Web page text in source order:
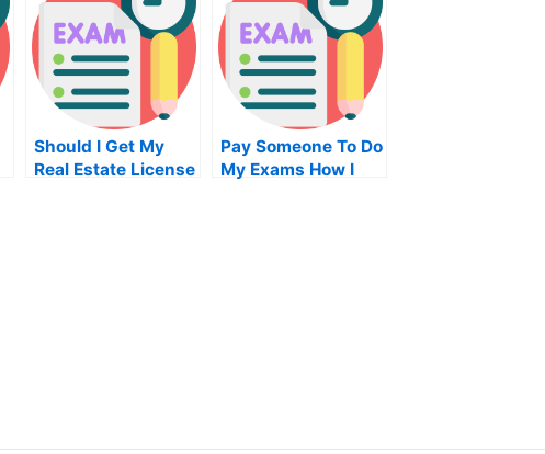
Should I Get My
Real Estate License
Pay Someone To Do
My Exams How I